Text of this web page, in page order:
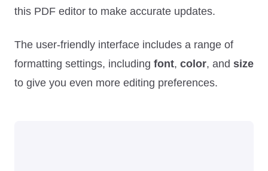
this PDF editor to make accurate updates.
The user-friendly interface includes a range of
formatting settings, including font, color, and size
to give you even more editing preferences.